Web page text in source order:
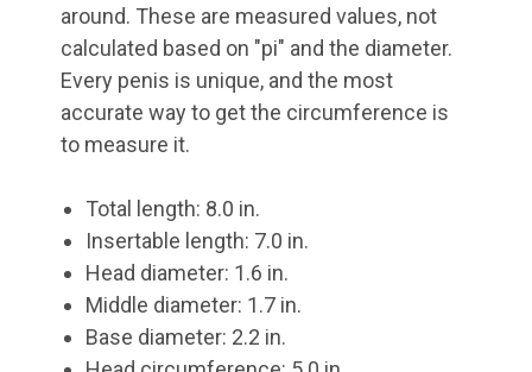
around. These are measured values, not
calculated based on "pi" and the diameter.
Every penis is unique, and the most
accurate way to get the circumference is
to measure it.
Total length: 8.0 in.
Insertable length: 7.0 in.
Head diameter: 1.6 in.
Middle diameter: 1.7 in.
Base diameter: 2.2 in.